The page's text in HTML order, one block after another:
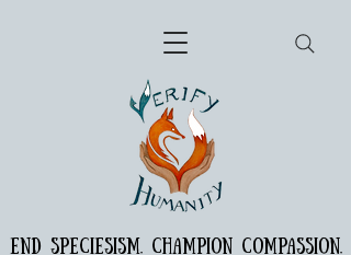
END SPECIESISM. CHAMPION COMPASSION.